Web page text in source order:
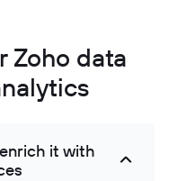
Zoho data
it with